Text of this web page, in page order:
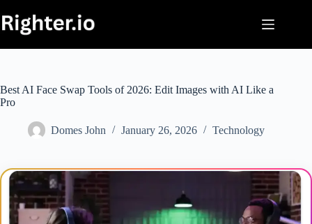
to
content
Best AI Face Swap Tools of 2026: Edit Images with AI Like a
Pro
Domes John January 26, 2026 Technology